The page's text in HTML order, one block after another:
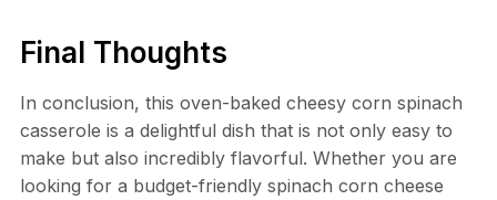
Final Thoughts
In conclusion, this oven-baked cheesy corn spinach
casserole is a delightful dish that is not only easy to
make but also incredibly flavorful. Whether you are
looking for a budget-friendly spinach corn cheese